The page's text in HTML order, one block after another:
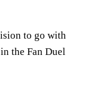
to go with
the Fan Duel